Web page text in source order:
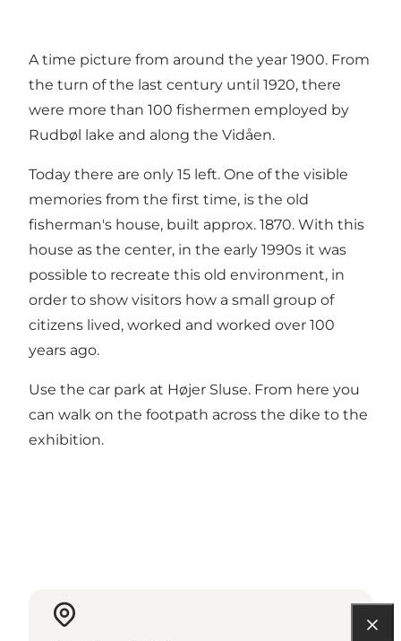
A time picture from around the year 1900. From
the turn of the last century until 1920, there
were more than 100 fishermen employed by
Rudbøl lake and along the Vidåen.
Today there are only 15 left. One of the visible
memories from the first time, is the old
fisherman's house, built approx. 1870. With this
house as the center, in the early 1990s it was
possible to recreate this old environment, in
order to show visitors how a small group of
citizens lived, worked and worked over 100
years ago.
Use the car park at Højer Sluse. From here you
can walk on the footpath across the dike to the
exhibition.